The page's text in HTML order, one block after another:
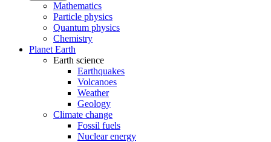
Mathematics
Particle physics
Quantum physics
Chemistry
Planet Earth
Earth science
Earthquakes
Volcanoes
Weather
Geology
Climate change
Fossil fuels
Nuclear energy